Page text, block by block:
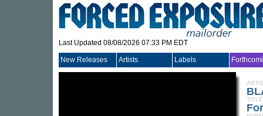
Last Updated 08/08/2026 07:33 PM EDT
New Releases Artists Labels
TITLE